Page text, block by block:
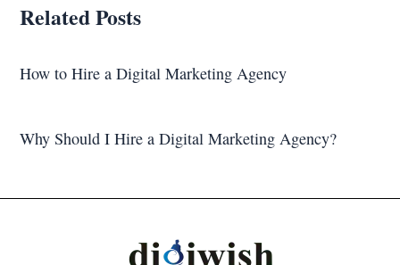
Related Posts
How to Hire a Digital Marketing Agency
Why Should I Hire a Digital Marketing Agency?